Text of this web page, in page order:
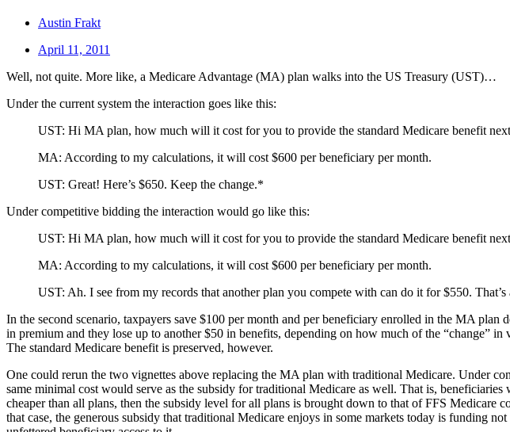
Austin Frakt
April 11, 2011
Well, not quite. More like, a Medicare Advantage (MA) plan walks into the US Treasury (UST)…
Under the current system the interaction goes like this:
UST: Hi MA plan, how much will it cost for you to provide the standard Medicare benefit
MA: According to my calculations, it will cost $600 per beneficiary per month.
UST: Great! Here’s $650. Keep the change.*
Under competitive bidding the interaction would go like this:
UST: Hi MA plan, how much will it cost for you to provide the standard Medicare benefit
MA: According to my calculations, it will cost $600 per beneficiary per month.
UST: Ah. I see from my records that another plan you compete with can do it for $550.
In the second scenario, taxpayers save $100 per month and per beneficiary enrolled in the MA
in premium and they lose up to another $50 in benefits, depending on how much of the “change”
The standard Medicare benefit is preserved, however.
One could rerun the two vignettes above replacing the MA plan with traditional Medicare. Under
same minimal cost would serve as the subsidy for traditional Medicare as well. That is,
cheaper than all plans, then the subsidy level for all plans is brought down to that of FFS Medicare
that case, the generous subsidy that traditional Medicare enjoys in some markets today is funding